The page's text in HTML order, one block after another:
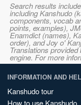
Search results
including Kanshudo
components, vocab
points, examples),
Enamdict (names),
order), and Joy o'
Translations
engine. For more
INFORMATION AND
Kanshudo tour
How to use Kanshudo